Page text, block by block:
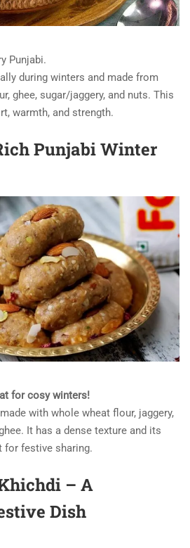
Punjabi.
during winters and made from
ghee, sugar/jaggery, and nuts. This
warmth, and strength.
Punjabi Winter
for cosy winters!
with whole wheat flour, jaggery,
It has a dense texture and its
for festive sharing.
– A
Dish